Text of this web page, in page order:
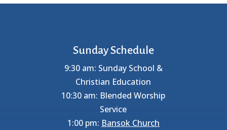
Sunday Schedule
9:30 am: Sunday School &
Christian Education
10:30 am: Blended Worship
Service
1:00 pm: Bansok Church